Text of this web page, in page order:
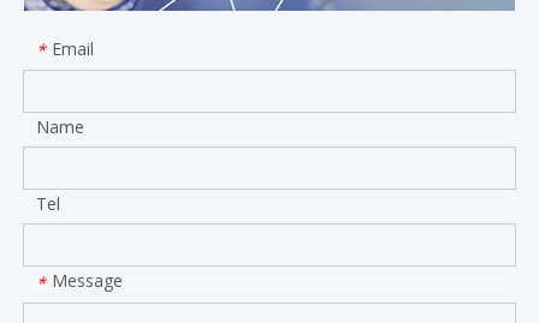
* Email
Name
Tel
* Message